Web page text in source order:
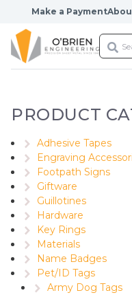
Skip to content
Make a Payment
PRODUCT
Adhesive Tapes
Engraving
Footpath Signs
Giftware
Guillotines
Hardware
Key Rings
Materials
Name Badges
Pet/ID Tags
Army Dog Tags